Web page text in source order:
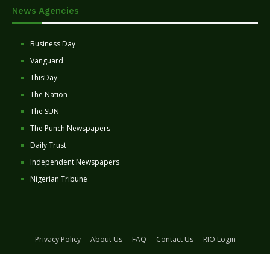
News Agencies
Business Day
Vanguard
ThisDay
The Nation
The SUN
The Punch Newspapers
Daily Trust
Independent Newspapers
Nigerian Tribune
Privacy Policy About Us FAQ Contact Us
RIO Login